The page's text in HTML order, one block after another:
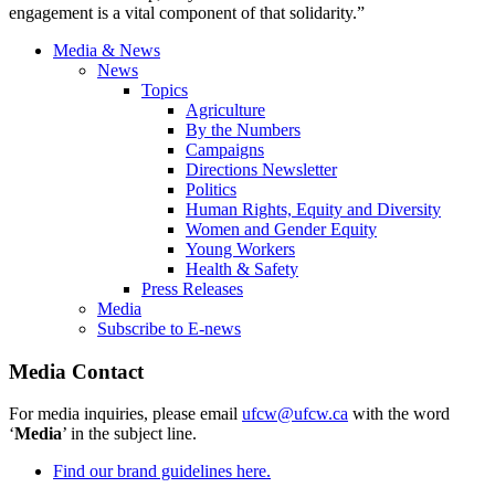
engagement is a vital component of that solidarity.”
Media & News
News
Topics
Agriculture
By the Numbers
Campaigns
Directions Newsletter
Politics
Human Rights, Equity and Diversity
Women and Gender Equity
Young Workers
Health & Safety
Press Releases
Media
Subscribe to E-news
Media Contact
For media inquiries, please email ufcw@ufcw.ca with the word
‘Media’ in the subject line.
Find our brand guidelines here.